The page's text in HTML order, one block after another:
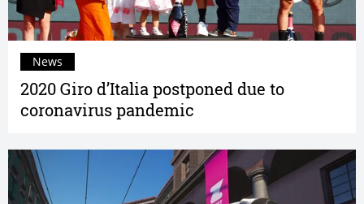
2020 Giro d’Italia postponed due to
coronavirus pandemic
News